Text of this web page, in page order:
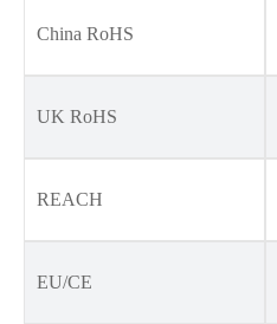
China RoHS
UK RoHS
REACH
EU/CE